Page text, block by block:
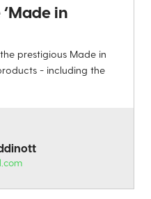
in
prestigious Made in
- including the